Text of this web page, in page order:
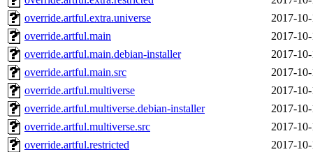
override.artful.extra.universe
2017-
override.artful.main
2017-
override.artful.main.debian-installer
2017-
override.artful.main.src
2017-
override.artful.multiverse
2017-
override.artful.multiverse.debian-installer
2017-
override.artful.multiverse.src
2017-
override.artful.restricted
2017-